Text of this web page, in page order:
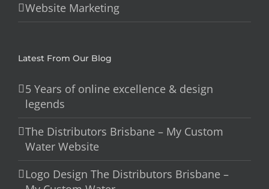
Website Marketing
Latest From Our Blog
5 Years of online excellence & design
legends
The Distributors Brisbane – My Custom
Water Website
Logo Design The Distributors Brisbane –